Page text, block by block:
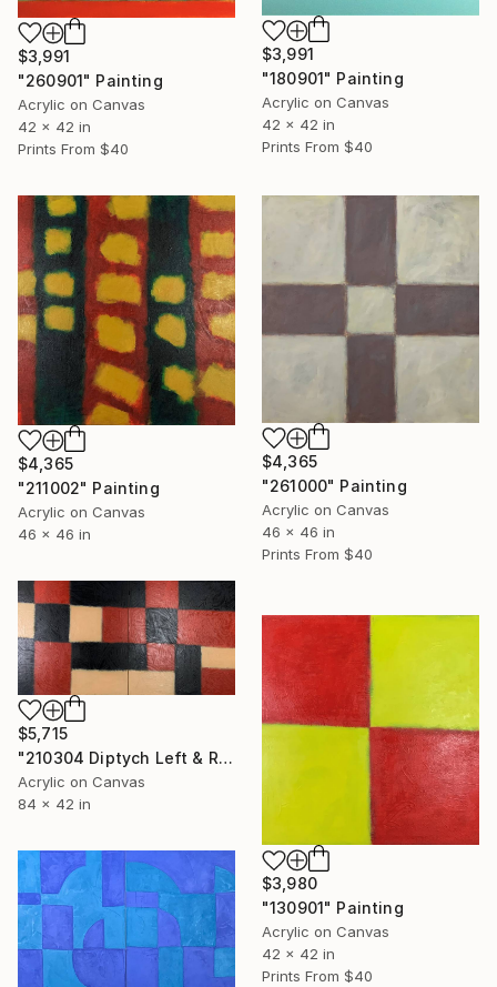
$3,991
"260901" Painting
Acrylic on Canvas
42 x 42 in
Prints From $40
$3,991
"180901" Painting
Acrylic on Canvas
42 x 42 in
Prints From $40
$4,365
"211002" Painting
Acrylic on Canvas
46 x 46 in
$4,365
"261000" Painting
Acrylic on Canvas
46 x 46 in
Prints From $40
$5,715
"210304 Diptych Left & Right" Painting
Acrylic on Canvas
84 x 42 in
$3,980
"130901" Painting
Acrylic on Canvas
42 x 42 in
Prints From $40